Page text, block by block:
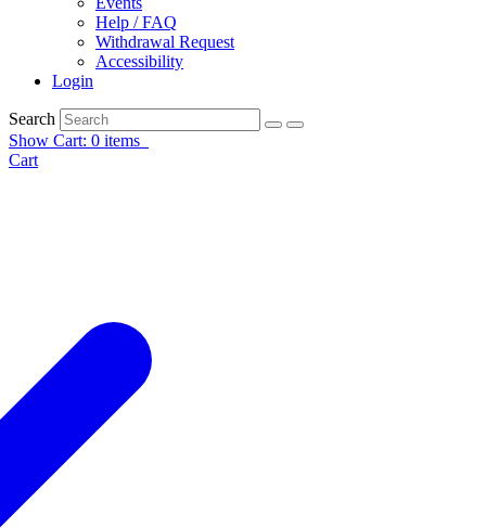
Help / FAQ
Withdrawal Request
Accessibility
Login
Search
Show Cart: 0 items
Cart